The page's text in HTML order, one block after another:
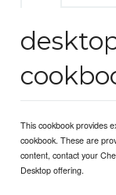
This cookbook provides
cookbook. These are
content, contact your
Desktop offering.